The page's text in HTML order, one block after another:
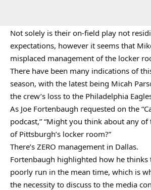
Not solely is their on-field play not
expectations, however it seems that
misplaced management of the locker
There have been many indications of
season, with the latest being Micah
the crew’s loss to the Philadelphia
As Joe Fortenbaugh requested on the
podcast,” “Might you think about any
of Pittsburgh’s locker room?”
There’s ZERO management in Dallas.
Fortenbaugh highlighted how he thinks
poorly run in the mean time, which is
the necessity to discuss to the media